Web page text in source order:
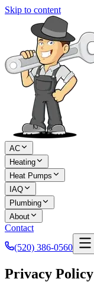
Skip to content
AC
Heating
Heat Pumps
IAQ
Plumbing
About
Contact
(520) 386-0560
Privacy Policy